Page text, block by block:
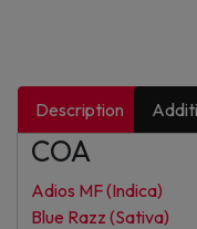
Description
COA
Adios MF (Indica)
Blue Razz (Sativa)